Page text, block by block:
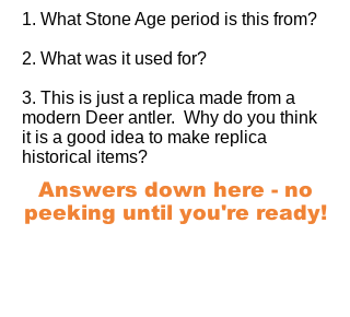
1. What Stone Age period is this from?
2. What was it used for?
3. This is just a replica made from a
modern Deer antler. Why do you think
it is a good idea to make replica
historical items?
Answers down here - no
peeking until you're ready!